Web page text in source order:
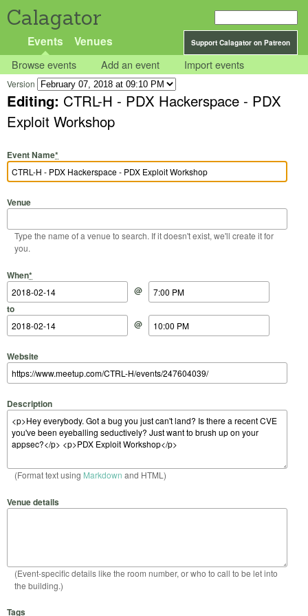
Calagator
Support Calagator on Patreon
Events Venues
Browse events Add an event Import events
Version
Editing: CTRL-H - PDX Hackerspace - PDX
Exploit Workshop
Event Name*
Venue
Type the name of a venue to search. If it doesn't exist, we'll create it for
you.
When*
Start Date
@
Start Time
to
End Date
@
End Time
Website
Description
(Format text using Markdown and HTML)
Venue details
(Event-specific details like the room number, or who to call to be let into
the building.)
Tags